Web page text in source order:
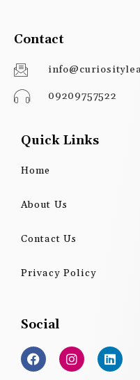
Contact
09209757522
Quick Links
Home
About Us
Contact Us
Privacy Policy
Social
F
a
c
I
n
s
L
i
n